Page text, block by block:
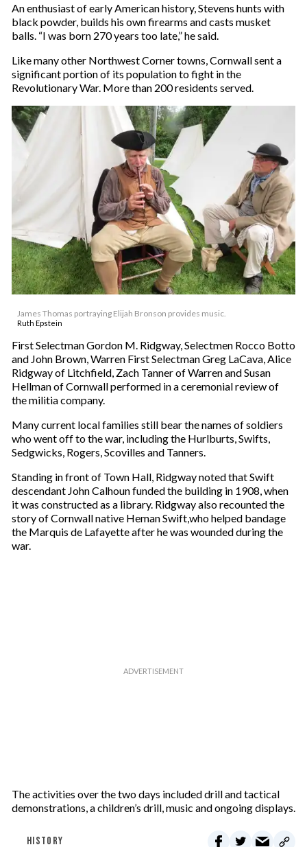
An enthusiast of early American history, Stevens hunts with
black powder, builds his own firearms and casts musket
balls. “I was born 270 years too late,” he said.
Like many other Northwest Corner towns, Cornwall sent a
significant portion of its population to fight in the
Revolutionary War. More than 200 residents served.
James Thomas portraying Elijah Bronson provides music.
Ruth Epstein
First Selectman Gordon M. Ridgway, Selectmen Rocco Botto
and John Brown, Warren First Selectman Greg LaCava, Alice
Ridgway of Litchfield, Zach Tanner of Warren and Susan
Hellman of Cornwall performed in a ceremonial review of
the militia company.
Many current local families still bear the names of soldiers
who went off to the war, including the Hurlburts, Swifts,
Sedgwicks, Rogers, Scovilles and Tanners.
Standing in front of Town Hall, Ridgway noted that Swift
descendant John Calhoun funded the building in 1908, when
it was constructed as a library. Ridgway also recounted the
story of Cornwall native Heman Swift,who helped bandage
the Marquis de Lafayette after he was wounded during the
war.
The activities over the two days included drill and tactical
demonstrations, a children’s drill, music and ongoing displays.
HISTORY